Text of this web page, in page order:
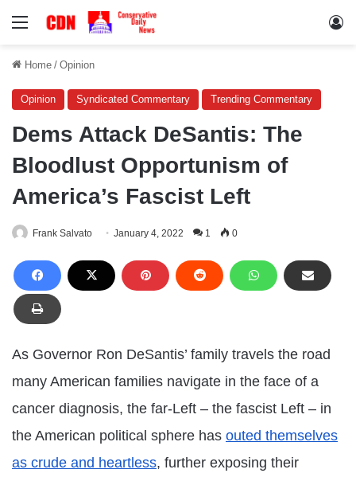
Menu
Home / Opinion
Opinion Syndicated Commentary Trending Commentary
Dems Attack DeSantis: The
Bloodlust Opportunism of
America’s Fascist Left
Frank Salvato January 4, 2022 1 0
As Governor Ron DeSantis’ family travels the road
many American families navigate in the face of a
cancer diagnosis, the far-Left – the fascist Left – in
the American political sphere has outed themselves
as crude and heartless, further exposing their